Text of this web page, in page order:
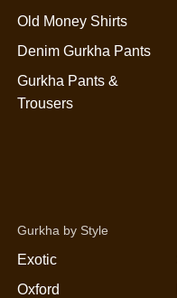
Old Money Shirts
Denim Gurkha Pants
Gurkha Pants &
Trousers
Gurkha by Style
Exotic
Oxford